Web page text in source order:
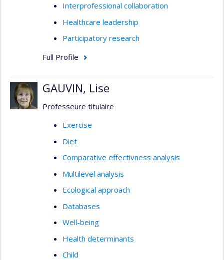
Interprofessional collaboration
Healthcare leadership
Participatory research
Full Profile
GAUVIN, Lise
Professeure titulaire
Exercise
Diet
Comparative effectivness analysis
Multilevel analysis
Ecological approach
Databases
Well-being
Health determinants
Child